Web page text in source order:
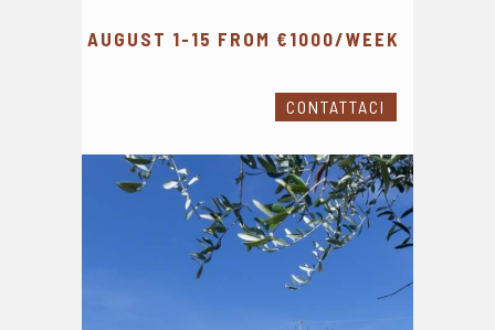
AUGUST 1-15 FROM €1000/WEEK
CONTATTACI